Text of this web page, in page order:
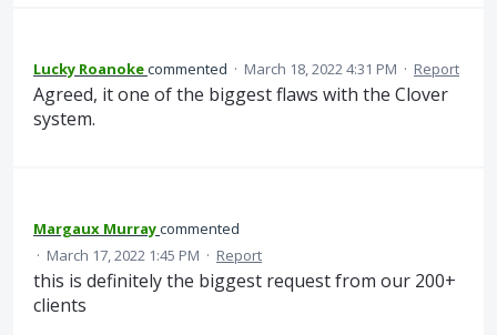
Lucky Roanokecommented · March 18, 2022 4:31 PM · Report
Agreed, it one of the biggest flaws with the Clover
system.
Margaux Murraycommented
· March 17, 2022 1:45 PM · Report
this is definitely the biggest request from our 200+
clients